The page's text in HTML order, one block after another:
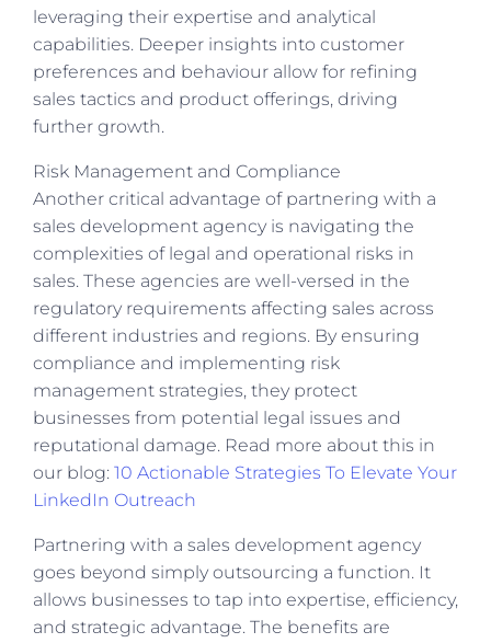
leveraging their expertise and analytical
capabilities. Deeper insights into customer
preferences and behaviour allow for refining
sales tactics and product offerings, driving
further growth.
Risk Management and Compliance
Another critical advantage of partnering with a
sales development agency is navigating the
complexities of legal and operational risks in
sales. These agencies are well-versed in the
regulatory requirements affecting sales across
different industries and regions. By ensuring
compliance and implementing risk
management strategies, they protect
businesses from potential legal issues and
reputational damage. Read more about this in
our blog: 10 Actionable Strategies To Elevate Your
LinkedIn Outreach
Partnering with a sales development agency
goes beyond simply outsourcing a function. It
allows businesses to tap into expertise, efficiency,
and strategic advantage. The benefits are